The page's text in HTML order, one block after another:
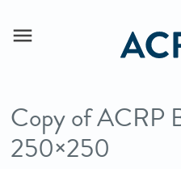
Copy of ACRP
250×250